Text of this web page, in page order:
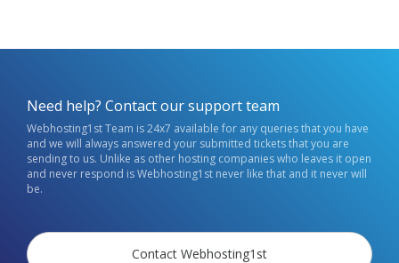
Need help? Contact our support team
Webhosting1st Team is 24x7 available for any queries that you have
and we will always answered your submitted tickets that you are
sending to us. Unlike as other hosting companies who leaves it open
and never respond is Webhosting1st never like that and it never will
be.
Contact Webhosting1st